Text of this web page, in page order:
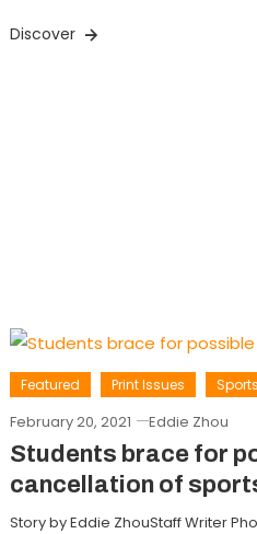
Discover
Featured Print Issues Sports
February 20, 2021 Eddie Zhou
Students brace for
cancellation of
Story by Eddie ZhouStaff Writer